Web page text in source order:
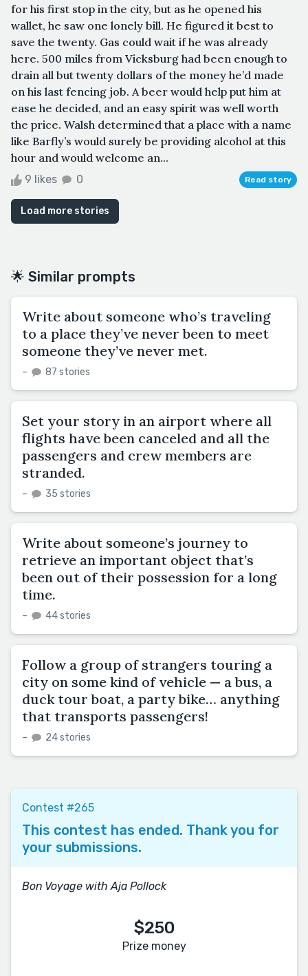
for his first stop in the city, but as he opened his
wallet, he saw one lonely bill. He figured it best to
save the twenty. Gas could wait if he was already
here. 500 miles from Vicksburg had been enough to
drain all but twenty dollars of the money he’d made
on his last fencing job. A beer would help put him at
ease he decided, and an easy spirit was well worth
the price. Walsh determined that a place with a name
like Barfly’s would surely be providing alcohol at this
hour and would welcome an...
9 likes 0 Read story
Load more stories
🌟 Similar prompts
Write about someone who’s traveling
to a place they’ve never been to meet
someone they’ve never met.
– 87 stories
Set your story in an airport where all
flights have been canceled and all the
passengers and crew members are
stranded.
– 35 stories
Write about someone’s journey to
retrieve an important object that’s
been out of their possession for a long
time.
– 44 stories
Follow a group of strangers touring a
city on some kind of vehicle — a bus, a
duck tour boat, a party bike… anything
that transports passengers!
– 24 stories
Contest #265
This contest has ended. Thank you for
your submissions.
Bon Voyage with Aja Pollock
$250
Prize money